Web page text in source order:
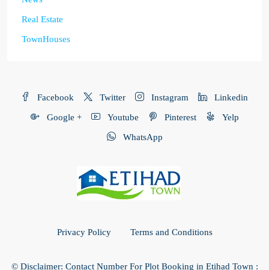
Real Estate
TownHouses
Facebook Twitter Instagram Linkedin
Google + Youtube Pinterest Yelp
WhatsApp
Privacy Policy Terms and Conditions
© Disclaimer: Contact Number For Plot Booking in Etihad Town :